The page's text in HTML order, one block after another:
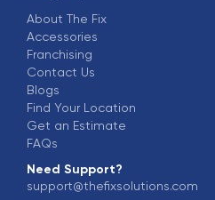
About The Fix
Accessories
Franchising
Contact Us
Blogs
Find Your Location
Get an Estimate
FAQs
Need Support?
support@thefixsolutions.com